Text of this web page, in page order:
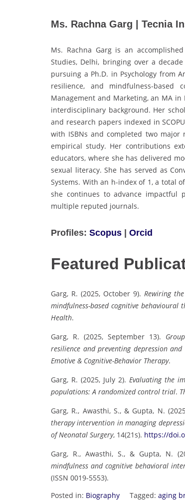
Ms. Rachna Garg | Tecnia
Ms. Rachna Garg is an
Studies, Delhi, bringing over a
pursuing a Ph.D. in Psychology from
resilience, and mindfulness-based
Management and Marketing, an MA in
interdisciplinary background. Her
and research papers indexed in
with ISBNs and completed two major
empirical study. Her contributions
educators, where she has delivered
sexual literacy. She has served as
Systems. With an h-index of 1, a total
she continues to advance impactful
multiple reputed journals.
Profiles: Scopus | Orcid
Featured
Garg, R. (2025, October 9). Rewiring
mindfulness-based cognitive behavioural
Health.
Garg, R. (2025, September 13).
resilience and preventing depression
Emotive & Cognitive-Behavior Therapy.
Garg, R. (2025, July 2). Evaluating the
populations: A randomized control trial.
Garg, R., Awasthi, S., & Gupta, N.
therapy intervention in managing
of Neonatal Surgery, 14(21s). https://
Garg, R., Awasthi, S., & Gupta, N.
mindfulness and cognitive behavioral
(ISSN 0019-5553).
Posted in: Biography Tagged: aging